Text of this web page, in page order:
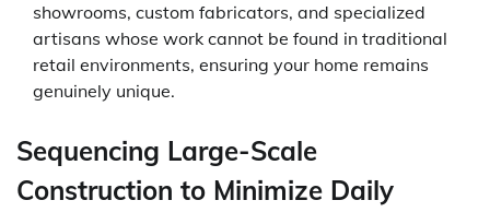
showrooms, custom fabricators, and specialized
artisans whose work cannot be found in traditional
retail environments, ensuring your home remains
genuinely unique.
Sequencing Large-Scale
Construction to Minimize Daily